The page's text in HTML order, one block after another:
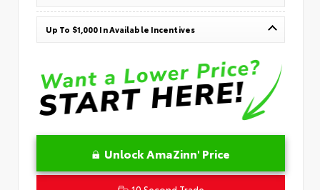
Up To $1,000 In Available Incentives
Unlock AmaZinn' Price